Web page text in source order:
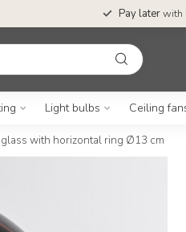
Pay laterwith
Light bulbs Ceiling
with horizontal ring Ø13 cm